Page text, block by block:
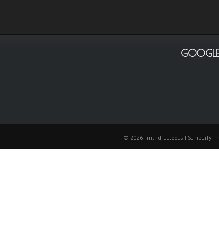
© 2026: mindfultools | Simplify